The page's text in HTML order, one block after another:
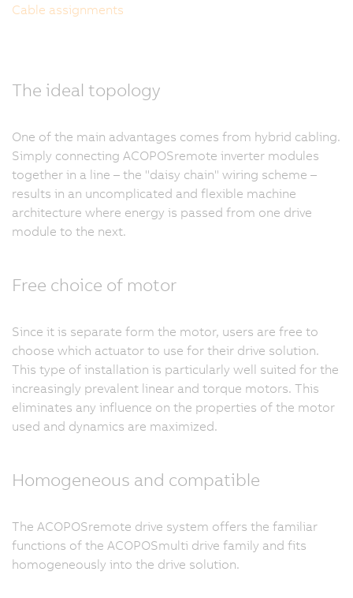
Cable assignments
The ideal topology
One of the main advantages comes from hybrid cabling.
Simply connecting ACOPOSremote inverter modules
together in a line – the "daisy chain" wiring scheme –
results in an uncomplicated and flexible machine
architecture where energy is passed from one drive
module to the next.
Free choice of motor
Since it is separate form the motor, users are free to
choose which actuator to use for their drive solution.
This type of installation is particularly well suited for the
increasingly prevalent linear and torque motors. This
eliminates any influence on the properties of the motor
used and dynamics are maximized.
Homogeneous and compatible
The ACOPOSremote drive system offers the familiar
functions of the ACOPOSmulti drive family and fits
homogeneously into the drive solution.